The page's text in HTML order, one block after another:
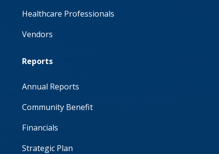
Healthcare Professionals
Vendors
Reports
Annual Reports
Community Benefit
Financials
Strategic Plan